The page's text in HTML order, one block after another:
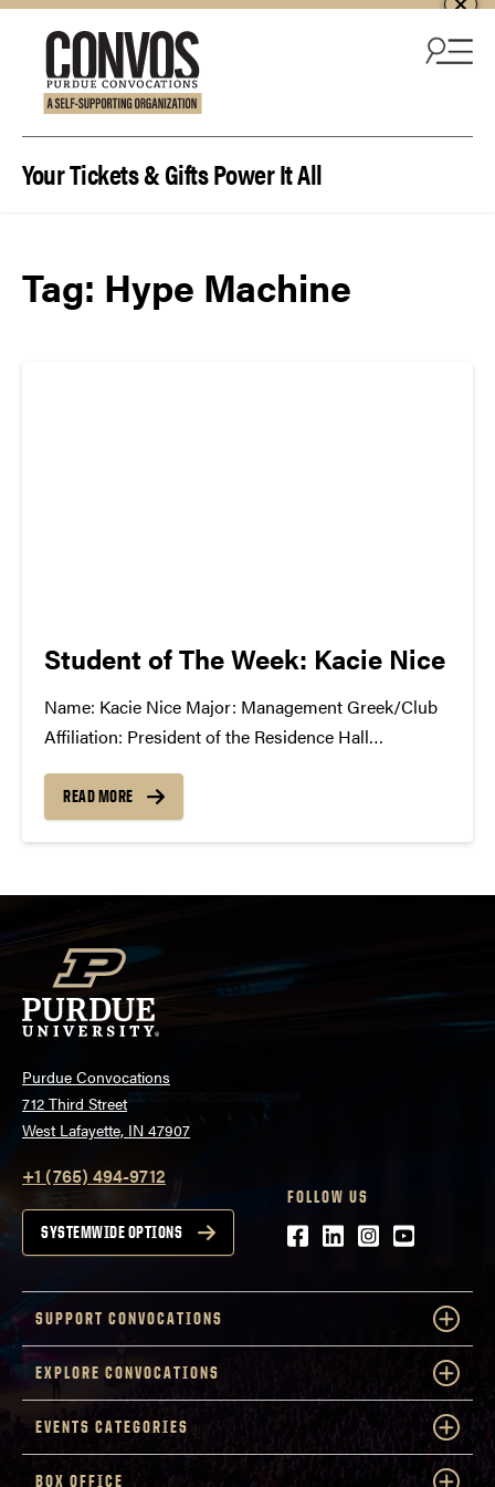
Your Tickets & Gifts Power It All
Tag: Hype Machine
Student of The Week: Kacie Nice
Name: Kacie Nice Major: Management Greek/Club
Affiliation: President of the Residence Hall
Listening to Now: The new Grizzly Bear album
Shields Where Do You Go to Find Music: I usually
READ MORE
Purdue Convocations
712 Third Street
West Lafayette, IN 47907
+1 (765) 494-9712
SYSTEMWIDE OPTIONS
FOLLOW US
Facebook
LinkedIn
Instagram
Youtube
SUPPORT CONVOCATIONS
EXPLORE CONVOCATIONS
EVENTS CATEGORIES
BOX OFFICE